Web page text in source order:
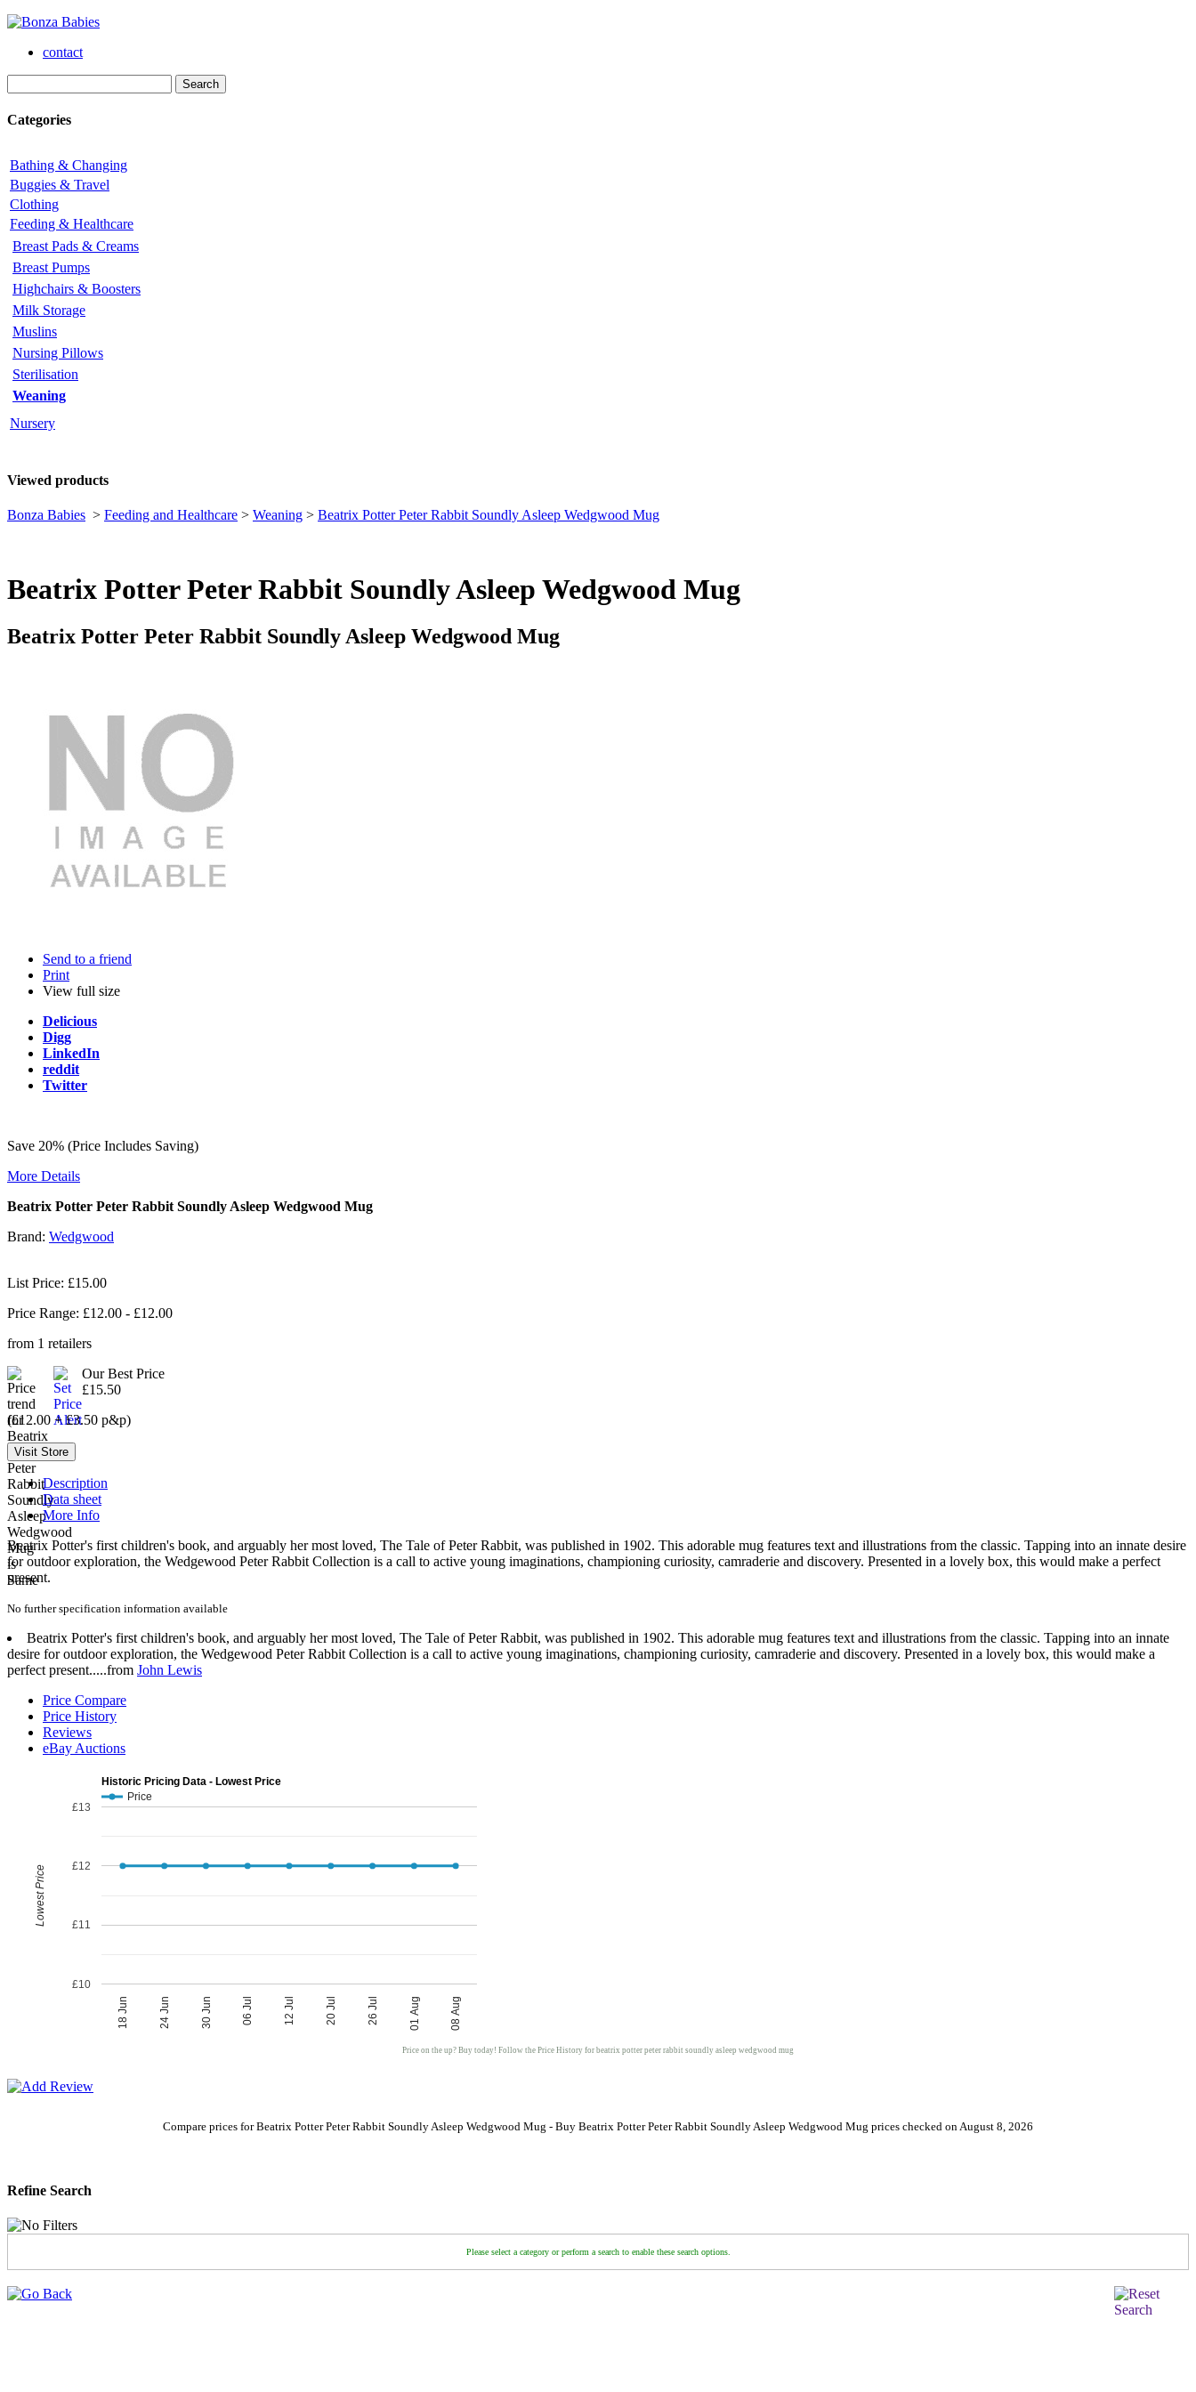
contact
Categories
Bathing & Changing
Buggies & Travel
Clothing
Feeding & Healthcare
Breast Pads & Creams
Breast Pumps
Highchairs & Boosters
Milk Storage
Muslins
Nursing Pillows
Sterilisation
Weaning
Nursery
Viewed products
Bonza Babies > Feeding and Healthcare > Weaning > Beatrix Potter Peter Rabbit Soundly Asleep Wedgwood Mug
Beatrix Potter Peter Rabbit Soundly Asleep Wedgwood Mug
Beatrix Potter Peter Rabbit Soundly Asleep Wedgwood Mug
Send to a friend
Print
View full size
Delicious
Digg
LinkedIn
reddit
Twitter
Save 20% (Price Includes Saving)
More Details
Beatrix Potter Peter Rabbit Soundly Asleep Wedgwood Mug
Brand: Wedgwood
List Price: £15.00
Price Range: £12.00 - £12.00
from 1 retailers
Our Best Price
£15.50
(£12.00 + £3.50 p&p)
Description
Data sheet
More Info
Beatrix Potter's first children's book, and arguably her most loved, The Tale of Peter Rabbit, was published in 1902. This adorable mug features text and illustrations from the classic. Tapping into an innate desire
for outdoor exploration, the Wedgewood Peter Rabbit Collection is a call to active young imaginations, championing curiosity, camraderie and discovery. Presented in a lovely box, this would make a perfect
present.
No further specification information available
Beatrix Potter's first children's book, and arguably her most loved, The Tale of Peter Rabbit, was published in 1902. This adorable mug features text and illustrations from the classic. Tapping into an innate
desire for outdoor exploration, the Wedgewood Peter Rabbit Collection is a call to active young imaginations, championing curiosity, camraderie and discovery. Presented in a lovely box, this would make a
perfect present.....from John Lewis
Price Compare
Price History
Reviews
eBay Auctions
Historic Pricing Data - Lowest Price
Price
08 Aug
01 Aug
26 Jul
20 Jul
12 Jul
06 Jul
30 Jun
24 Jun
18 Jun
£10
£11
£12
£13
Lowest Price
Price on the up? Buy today! Follow the Price History for beatrix potter peter rabbit soundly asleep wedgwood mug
Compare prices for Beatrix Potter Peter Rabbit Soundly Asleep Wedgwood Mug - Buy Beatrix Potter Peter Rabbit Soundly Asleep Wedgwood Mug prices checked on August 8, 2026
Refine Search
Please select a category or perform a search to enable these search options.